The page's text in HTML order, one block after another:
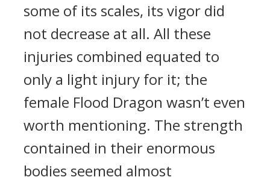
some of its scales, its vigor did
not decrease at all. All these
injuries combined equated to
only a light injury for it; the
female Flood Dragon wasn’t even
worth mentioning. The strength
contained in their enormous
bodies seemed almost